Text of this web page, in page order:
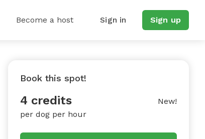
Become a host Sign in Sign up
Book this spot!
4 credits
per dog per hour
New!